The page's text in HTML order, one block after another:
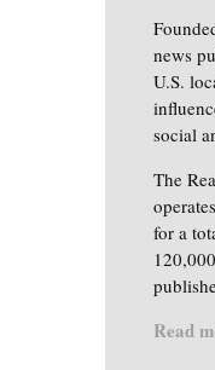
news
U.S.
social
The
for a
Read